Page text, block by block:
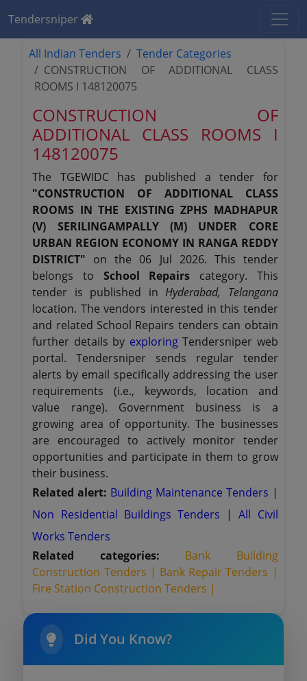
Tendersniper
All Indian Tenders
Tender Categories
CONSTRUCTION OF ADDITIONAL CLASS
ROOMS I 148120075
CONSTRUCTION OF
ADDITIONAL CLASS ROOMS I
148120075
The TGEWIDC has published a tender for
"CONSTRUCTION OF ADDITIONAL CLASS
ROOMS IN THE EXISTING ZPHS MADHAPUR
(V) SERILINGAMPALLY (M) UNDER CORE
URBAN REGION ECONOMY IN RANGA REDDY
DISTRICT" on the 06 Jul 2026. This tender
belongs to School Repairs category. This
tender is published inHyderabad, Telangana
location. The vendors interested in this tender
and related School Repairs tenders can obtain
further details by exploringTendersniper web
portal. Tendersniper sends regular tender
alerts by email specifically addressing the user
requirements (i.e., keywords, location and
value range). Government business is a
growing area of opportunity. The businesses
are encouraged to actively monitor tender
opportunities and participate in them to grow
their business.
Related alert: Building Maintenance Tenders |
Non Residential Buildings Tenders
|All Civil
Works Tenders
Related categories:
Bank Building
Construction Tenders | Bank Repair Tenders |
Fire Station Construction Tenders |
Did You Know?